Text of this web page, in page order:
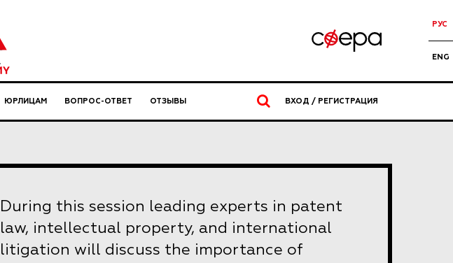
РУС
ENG
ЮРЛИЦАМ ВОПРОС-ОТВЕТ ОТЗЫВЫ ВХОД / РЕГИСТРАЦИЯ
During this session leading experts in patent
law, intellectual property, and international
litigation will discuss the importance of